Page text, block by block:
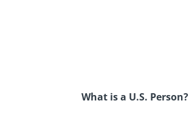
What is a U.S. Person?